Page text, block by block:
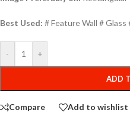
Best Used: # Feature Wall # Glass
- +
ADD
Compare Add to wishlist